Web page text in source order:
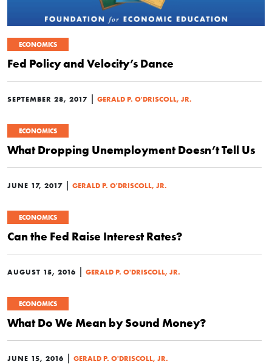
ECONOMICS
Fed Policy and Velocity’s Dance
SEPTEMBER 28, 2017 | GERALD P. O'DRISCOLL, JR.
ECONOMICS
What Dropping Unemployment Doesn’t Tell Us
JUNE 17, 2017 | GERALD P. O'DRISCOLL, JR.
ECONOMICS
Can the Fed Raise Interest Rates?
AUGUST 15, 2016 | GERALD P. O'DRISCOLL, JR.
ECONOMICS
What Do We Mean by Sound Money?
JUNE 15, 2016 | GERALD P. O'DRISCOLL, JR.